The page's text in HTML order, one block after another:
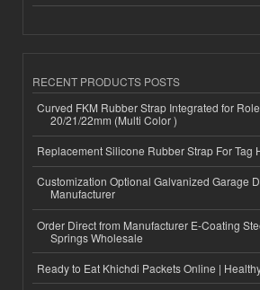
RECENT PRODUCTS POSTS
Curved FKM Rubber Strap Integrated for
20/21/22mm (Multi Color )
Replacement Silicone Rubber Strap For Tag
Customization Optional Galvanized Garage
Manufacturer
Order Direct from Manufacturer E-Coating
Springs Wholesale
Ready to Eat Khichdi Packets Online |